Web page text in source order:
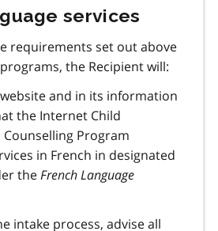
services
requirements set out above
the Recipient will:
and in its information
the Internet Child
Program
in French in designated
theFrench Language
intake process, advise all